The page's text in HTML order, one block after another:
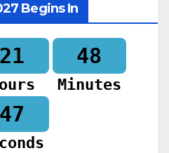
Begins In
21 48
Minutes
46